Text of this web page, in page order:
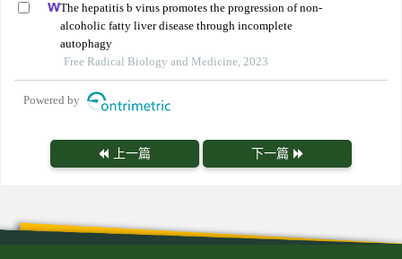
The hepatitis b virus promotes the progression of non-
alcoholic fatty liver disease through incomplete
autophagy
Free Radical Biology and Medicine, 2023
Powered by
上一篇 下一篇